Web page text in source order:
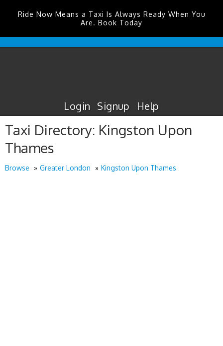
Ride Now Means a Taxi Is Always Ready When You
Are. Book Today
EdinburghAirport
Login Signup Help
Taxi Directory: Kingston Upon
Thames
Browse Greater London Kingston Upon Thames